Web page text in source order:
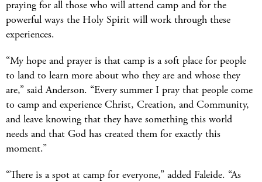
praying for all those who will attend camp and for the
powerful ways the Holy Spirit will work through these
experiences.
“My hope and prayer is that camp is a soft place for people
to land to learn more about who they are and whose they
are,” said Anderson. “Every summer I pray that people come
to camp and experience Christ, Creation, and Community,
and leave knowing that they have something this world
needs and that God has created them for exactly this
moment.”
“There is a spot at camp for everyone,” added Faleide. “As